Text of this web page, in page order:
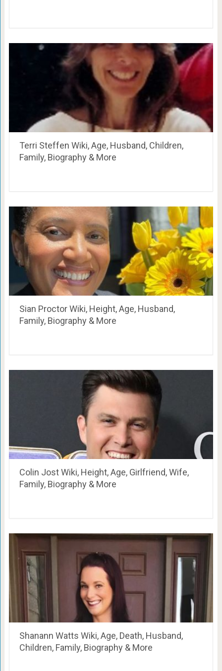
Terri Steffen Wiki, Age, Husband, Children,
Family, Biography & More
Sian Proctor Wiki, Height, Age, Husband,
Family, Biography & More
Colin Jost Wiki, Height, Age, Girlfriend, Wife,
Family, Biography & More
Shanann Watts Wiki, Age, Death, Husband,
Children, Family, Biography & More